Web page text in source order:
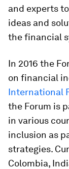
and experts
ideas and
the financial
In 2016 the
on financial
International
the Forum is
in various
inclusion as
strategies.
Colombia,